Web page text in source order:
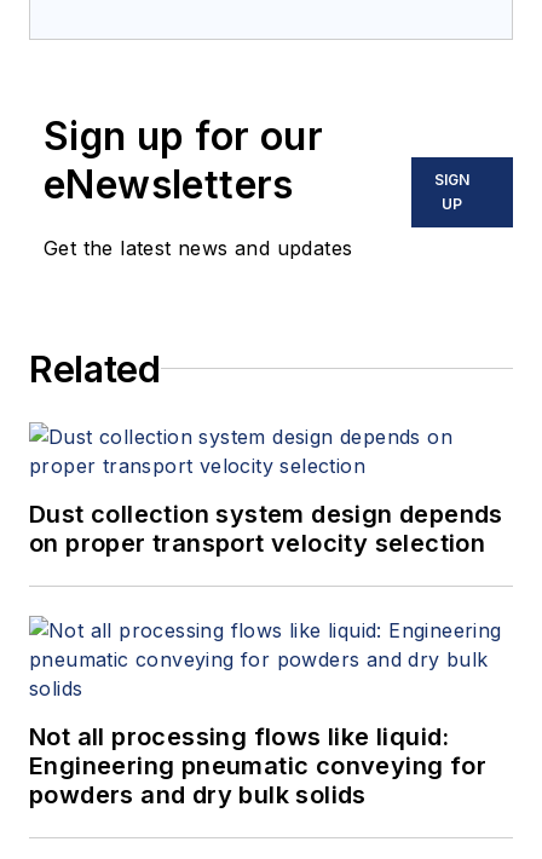
Sign up for our
eNewsletters
Get the latest news and updates
SIGN
UP
Related
Dust collection system design depends
on proper transport velocity selection
Not all processing flows like liquid:
Engineering pneumatic conveying for
powders and dry bulk solids